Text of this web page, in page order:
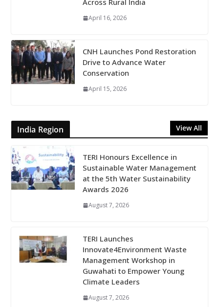
Across Rural India
April 16, 2026
CNH Launches Pond Restoration
Drive to Advance Water
Conservation
April 15, 2026
India Region View All
TERI Honours Excellence in
Sustainable Water Management
at the 5th Water Sustainability
Awards 2026
August 7, 2026
TERI Launches
Innovate4Environment Waste
Management Workshop in
Guwahati to Empower Young
Climate Leaders
August 7, 2026